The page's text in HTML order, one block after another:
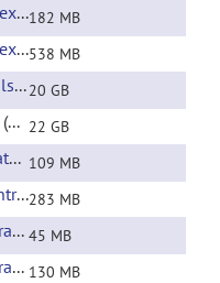
Beijing 1000 ROI extracted time courses182 MB
Beijing 3000 ROI extracted time courses538 MB
Beijing anatomicals
(url)
20 GB
(url) 22 GB
Beijing intermediate files (url)
109 MB
Beijing quality control(url)
283 MB
KKI 1000 ROI extracted time courses 45 MB
KKI 3000 ROI extracted time courses 130 MB